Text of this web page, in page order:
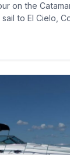
on the
to El Cielo,